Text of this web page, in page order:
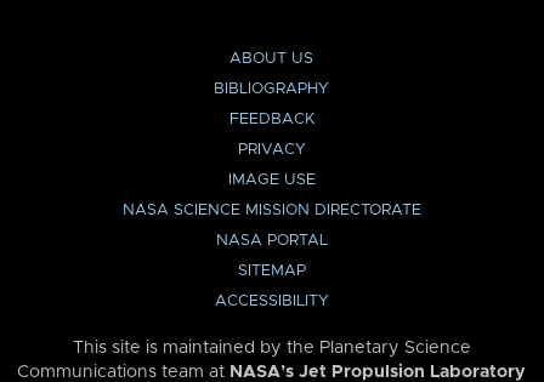
ABOUT US
BIBLIOGRAPHY
FEEDBACK
PRIVACY
IMAGE USE
NASA SCIENCE MISSION DIRECTORATE
NASA PORTAL
SITEMAP
ACCESSIBILITY
This site is maintained by the Planetary Science
Communications team at NASA’s Jet Propulsion Laboratory